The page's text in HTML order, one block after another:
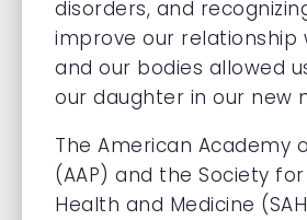
disorders, and
improve our relationship
and our bodies allowed
our daughter in our new
The American Academy
(AAP) and the Society
Health and Medicine